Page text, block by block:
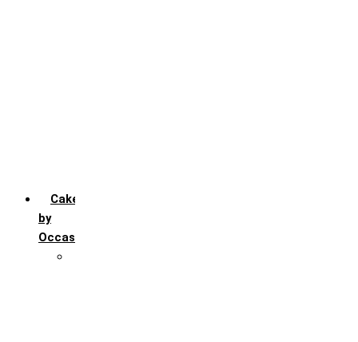
Cakes
by
Occasion